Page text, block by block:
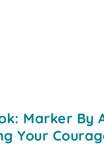
Marker By
Your